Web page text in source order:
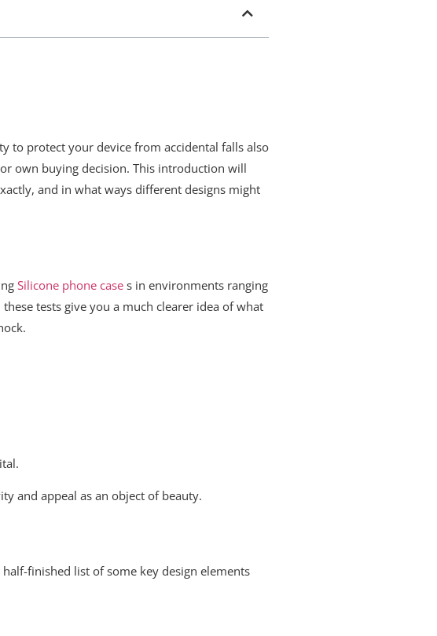
to protect your device from accidental falls also
own buying decision. This introduction will
and in what ways different designs might
Silicone phone case s in environments ranging
tests give you a much clearer idea of what
and appeal as an object of beauty.
finished list of some key design elements